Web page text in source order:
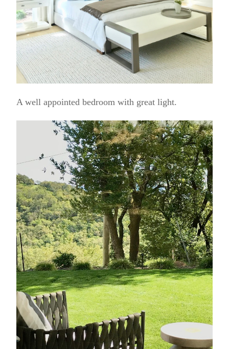
A well appointed bedroom with great light.